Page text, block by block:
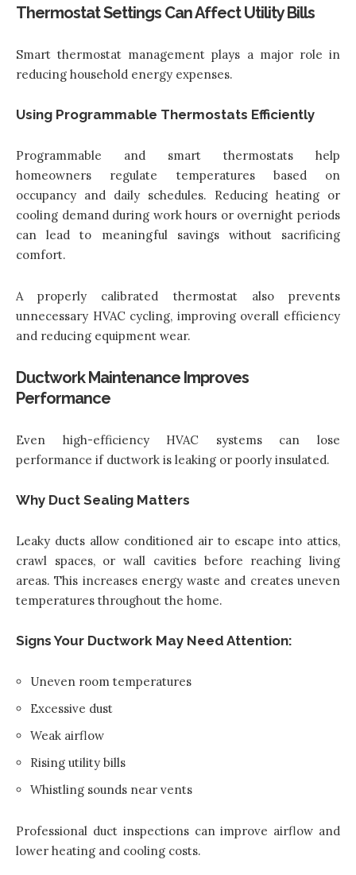
Thermostat Settings Can Affect Utility Bills
Smart thermostat management plays a major role in
reducing household energy expenses.
Using Programmable Thermostats Efficiently
Programmable and smart thermostats help
homeowners regulate temperatures based on
occupancy and daily schedules. Reducing heating or
cooling demand during work hours or overnight periods
can lead to meaningful savings without sacrificing
comfort.
A properly calibrated thermostat also prevents
unnecessary HVAC cycling, improving overall efficiency
and reducing equipment wear.
Ductwork Maintenance Improves
Performance
Even high-efficiency HVAC systems can lose
performance if ductwork is leaking or poorly insulated.
Why Duct Sealing Matters
Leaky ducts allow conditioned air to escape into attics,
crawl spaces, or wall cavities before reaching living
areas. This increases energy waste and creates uneven
temperatures throughout the home.
Signs Your Ductwork May Need Attention:
Uneven room temperatures
Excessive dust
Weak airflow
Rising utility bills
Whistling sounds near vents
Professional duct inspections can improve airflow and
lower heating and cooling costs.